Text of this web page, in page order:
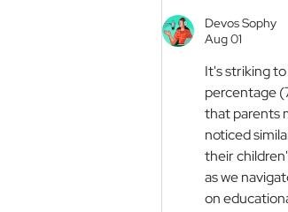
Devos Sophy
Aug 01
It's striking
percentage
that parents
noticed
their
as we
on